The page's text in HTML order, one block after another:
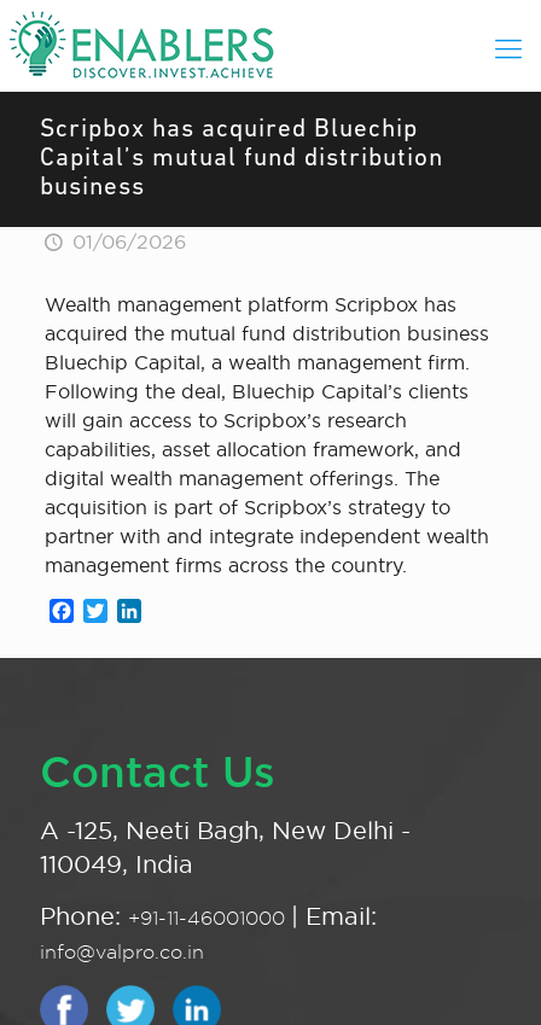
Scripbox has acquired Bluechip
Capital’s mutual fund distribution
business
01/06/2026
Wealth management platform Scripbox has
acquired the mutual fund distribution business
Bluechip Capital, a wealth management firm.
Following the deal, Bluechip Capital’s clients
will gain access to Scripbox’s research
capabilities, asset allocation framework, and
digital wealth management offerings. The
acquisition is part of Scripbox’s strategy to
partner with and integrate independent wealth
management firms across the country.
Facebook
Twitter
Contact Us
A -125, Neeti Bagh, New Delhi -
110049, India
Phone: +91-11-46001000 | Email:
info@valpro.co.in